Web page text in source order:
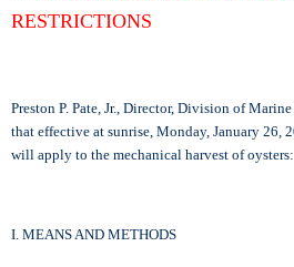
RESTRICTIONS
Preston P. Pate, Jr., Director, Division of
that effective at sunrise, Monday, January 26,
will apply to the mechanical harvest of oysters:
I. MEANS AND METHODS